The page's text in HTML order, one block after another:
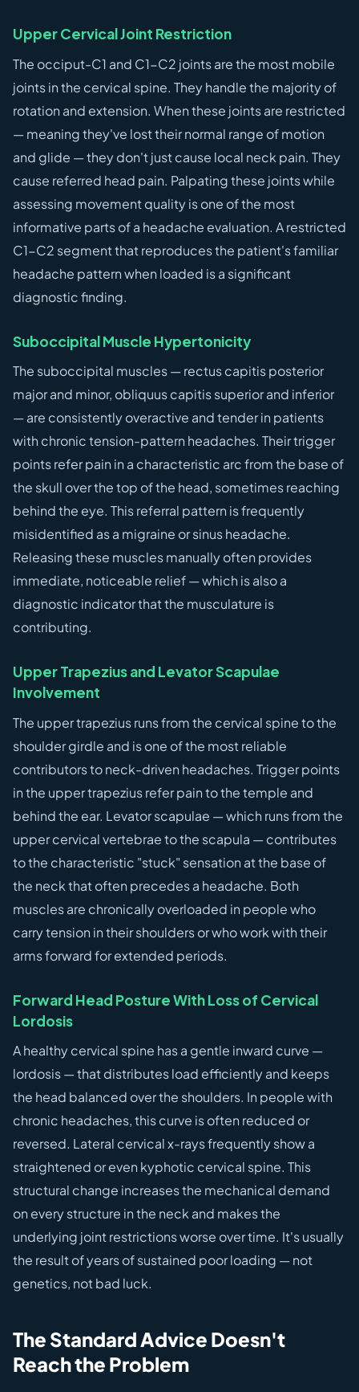
Upper Cervical Joint Restriction
The occiput-C1 and C1-C2 joints are the most mobile
joints in the cervical spine. They handle the majority of
rotation and extension. When these joints are restricted
— meaning they've lost their normal range of motion
and glide — they don't just cause local neck pain. They
cause referred head pain. Palpating these joints while
assessing movement quality is one of the most
informative parts of a headache evaluation. A restricted
C1-C2 segment that reproduces the patient's familiar
headache pattern when loaded is a significant
diagnostic finding.
Suboccipital Muscle Hypertonicity
The suboccipital muscles — rectus capitis posterior
major and minor, obliquus capitis superior and inferior
— are consistently overactive and tender in patients
with chronic tension-pattern headaches. Their trigger
points refer pain in a characteristic arc from the base of
the skull over the top of the head, sometimes reaching
behind the eye. This referral pattern is frequently
misidentified as a migraine or sinus headache.
Releasing these muscles manually often provides
immediate, noticeable relief — which is also a
diagnostic indicator that the musculature is
contributing.
Upper Trapezius and Levator Scapulae
Involvement
The upper trapezius runs from the cervical spine to the
shoulder girdle and is one of the most reliable
contributors to neck-driven headaches. Trigger points
in the upper trapezius refer pain to the temple and
behind the ear. Levator scapulae — which runs from the
upper cervical vertebrae to the scapula — contributes
to the characteristic "stuck" sensation at the base of
the neck that often precedes a headache. Both
muscles are chronically overloaded in people who
carry tension in their shoulders or who work with their
arms forward for extended periods.
Forward Head Posture With Loss of Cervical
Lordosis
A healthy cervical spine has a gentle inward curve —
lordosis — that distributes load efficiently and keeps
the head balanced over the shoulders. In people with
chronic headaches, this curve is often reduced or
reversed. Lateral cervical x-rays frequently show a
straightened or even kyphotic cervical spine. This
structural change increases the mechanical demand
on every structure in the neck and makes the
underlying joint restrictions worse over time. It's usually
the result of years of sustained poor loading — not
genetics, not bad luck.
The Standard Advice Doesn't
Reach the Problem